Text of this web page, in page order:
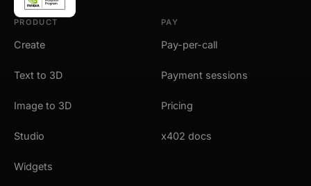
PRODUCT
Create
Text to 3D
Image to 3D
Studio
Widgets
PAY
Pay-per-call
Payment sessions
Pricing
x402 docs